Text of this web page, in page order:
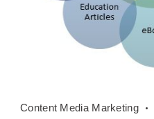
Media
Content Media Marketing